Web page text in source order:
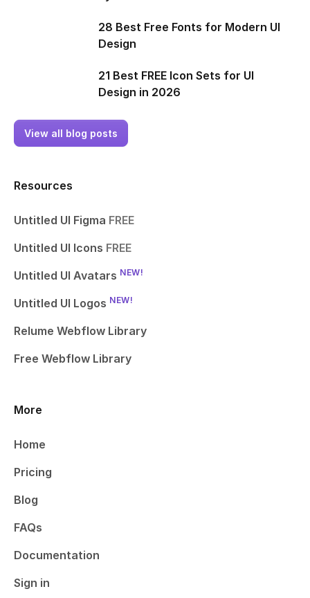
28 Best Free Fonts for Modern UI
Design
21 Best FREE Icon Sets for UI
Design in 2026
View all blog posts
Resources
Untitled UI Figma FREE
Untitled UI Icons FREE
Untitled UI Avatars NEW!
Untitled UI Logos NEW!
Relume Webflow Library
Free Webflow Library
More
Home
Pricing
Blog
FAQs
Documentation
Sign in